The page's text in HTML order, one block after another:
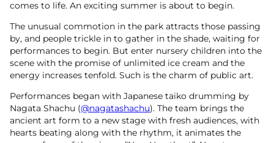
comes to life. An exciting summer is about to begin.
The unusual commotion in the park attracts those passing
by, and people trickle in to gather in the shade, waiting for
performances to begin. But enter nursery children into the
scene with the promise of unlimited ice cream and the
energy increases tenfold. Such is the charm of public art.
Performances began with Japanese taiko drumming by
Nagata Shachu (@nagatashachu). The team brings the
ancient art form to a new stage with fresh audiences, with
hearts beating along with the rhythm, it animates the